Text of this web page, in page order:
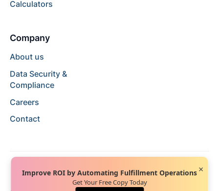
Calculators
Company
About us
Data Security &
Compliance
Careers
Contact
Improve ROI by Automating Fulfillment Operations
Get Your Free Copy Today
×